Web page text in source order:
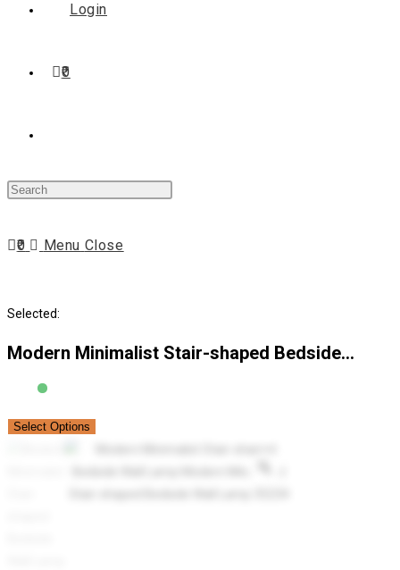
Login
0
website
0 Menu Close
Selected:
Modern Minimalist Stair-shaped Bedside…
Select Options